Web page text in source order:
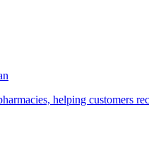
helping customers